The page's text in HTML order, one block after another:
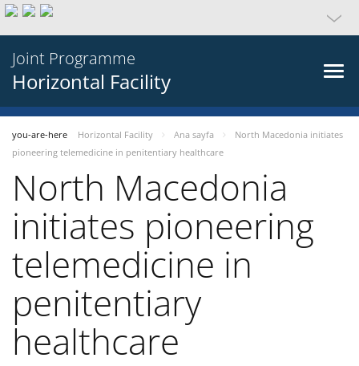
Joint Programme
Horizontal Facility
you-are-here Horizontal Facility Ana sayfa
North Macedonia initiates
pioneering telemedicine in penitentiary healthcare
North Macedonia
initiates pioneering
telemedicine in
penitentiary
healthcare